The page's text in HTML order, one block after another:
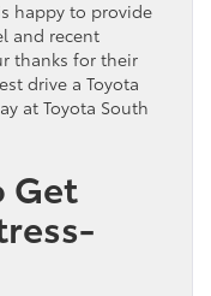
happy to provide
and recent
thanks for their
drive a Toyota
at Toyota South
Get